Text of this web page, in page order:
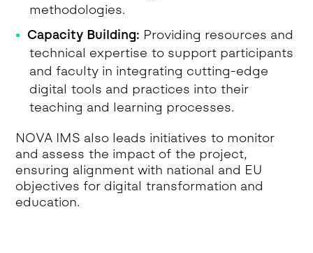
methodologies.
Capacity Building: Providing resources and
technical expertise to support participants
and faculty in integrating cutting-edge
digital tools and practices into their
teaching and learning processes.
NOVA IMS also leads initiatives to monitor
and assess the impact of the project,
ensuring alignment with national and EU
objectives for digital transformation and
education.